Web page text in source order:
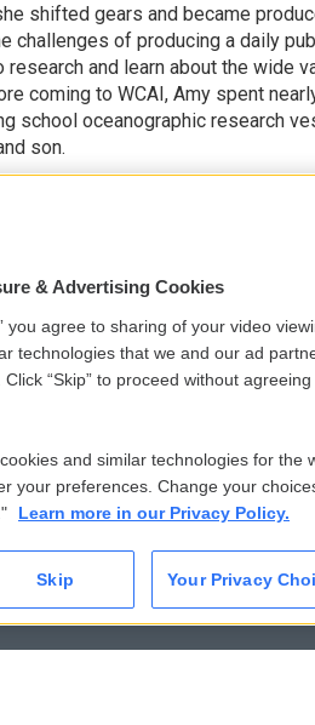
shifted gears and became
challenges of producing a daily
research and learn about the wide
coming to WCAI, Amy spent
school oceanographic research
son.
Amy Vince
Privacy and Terms
Donor Privacy Policy
Contact Us
Membership
& Advertising Cookies
you agree to sharing of your video
technologies that we and our ad
“Skip” to proceed without agreeing
and similar technologies for the
your preferences. Change your
Learn more in our Privacy Policy.
Skip Your Privacy